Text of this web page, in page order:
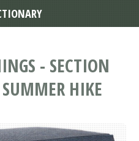
- SECTION
HIKE